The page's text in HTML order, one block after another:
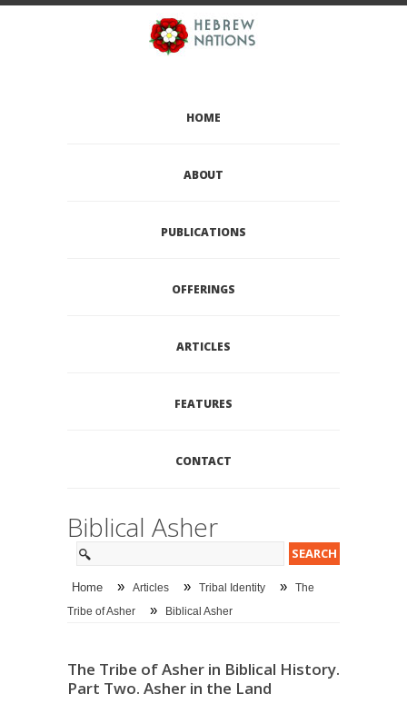
HOME
ABOUT
PUBLICATIONS
OFFERINGS
ARTICLES
FEATURES
CONTACT
Biblical Asher
Home » Articles » Tribal Identity » The
Tribe of Asher » Biblical Asher
The Tribe of Asher in Biblical History.
Part Two. Asher in the Land